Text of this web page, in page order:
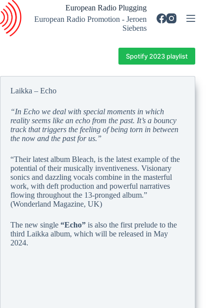
Skip
to
content
European Radio Plugging
European Radio Promotion - Jeroen
Siebens
Spotify 2023 playlist
Laikka – Echo
“In Echo we deal with special moments in which
reality seems like an echo from the past. It’s a bouncy
track that triggers the feeling of being torn in between
the now and the past for us.”
“Their latest album Bleach, is the latest example of the
potential of their musically inventiveness. Visionary
sonics and dazzling vocals combine in the masterful
work, with deft production and powerful narratives
flowing throughout the 13-pronged album.”
(Wonderland Magazine, UK)
The new single “Echo” is also the first prelude to the
third Laikka album, which will be released in May
2024.